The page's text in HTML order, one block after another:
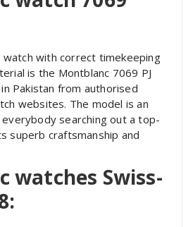
watch with correct timekeeping
is the Montblanc 7069 PJ
Pakistan from authorised
websites. The model is an
searching out a top-
superb craftsmanship and
watches Swiss-